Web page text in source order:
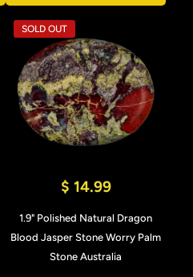
SOLD OUT
$ 14.99
1.9" Polished Natural Dragon
Blood Jasper Stone Worry Palm
Stone Australia